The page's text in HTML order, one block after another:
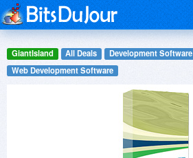
GiantIsland All Deals
Development Software
Web Development Software